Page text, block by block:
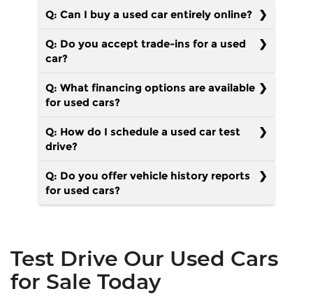
Q: Can I buy a used car entirely online?
Q: Do you accept trade-ins for a used
car?
Q: What financing options are available
for used cars?
Q: How do I schedule a used car test
drive?
Q: Do you offer vehicle history reports
for used cars?
Test Drive Our Used Cars
for Sale Today